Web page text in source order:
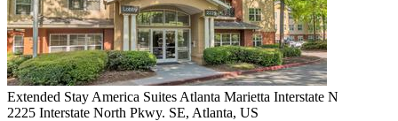
Extended Stay America Suites Atlanta Marietta Interstate N
2225 Interstate North Pkwy. SE, Atlanta, US